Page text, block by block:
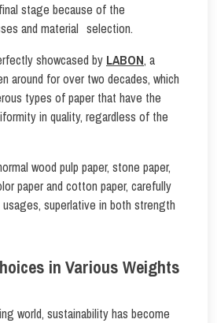
stage because of the
and material selection.
showcased by LABON, a
around for over two decades, which
types of paper that have the
in quality, regardless of the
wood pulp paper, stone paper,
paper and cotton paper, carefully
superlative in both strength
in Various Weights
world, sustainability has become